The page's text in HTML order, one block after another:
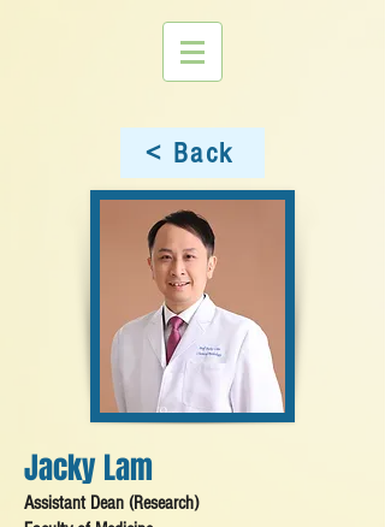
< Back
Jacky Lam
Assistant Dean (Research)